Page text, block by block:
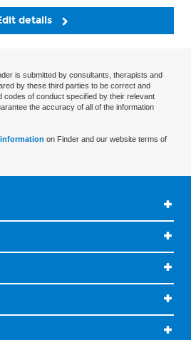
details
is submitted by consultants, therapists and
by these third parties to be correct and
codes of conduct specified by their relevant
the accuracy of all of the information
information on Finder and our website terms of